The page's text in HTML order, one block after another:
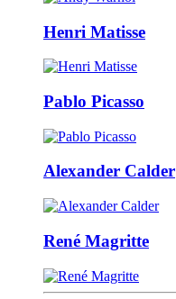
Henri Matisse
Pablo Picasso
Alexander Calder
René Magritte